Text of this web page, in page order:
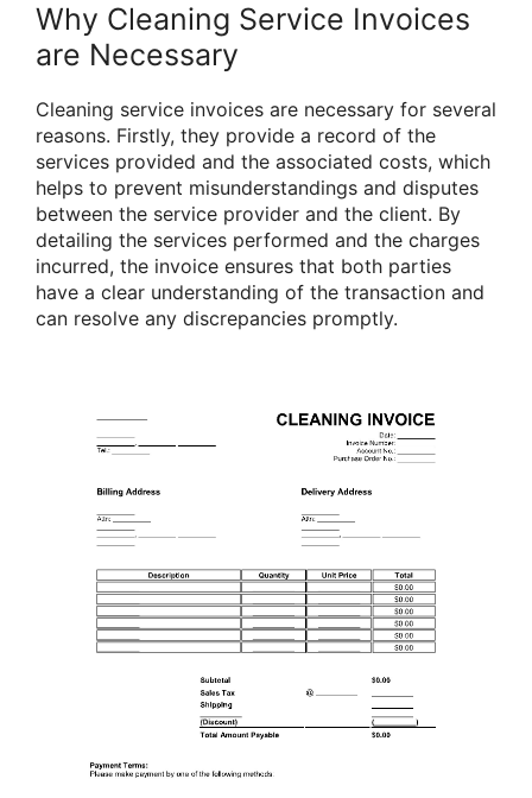
Why Cleaning Service Invoices
are Necessary
Cleaning service invoices are necessary for several
reasons. Firstly, they provide a record of the
services provided and the associated costs, which
helps to prevent misunderstandings and disputes
between the service provider and the client. By
detailing the services performed and the charges
incurred, the invoice ensures that both parties
have a clear understanding of the transaction and
can resolve any discrepancies promptly.